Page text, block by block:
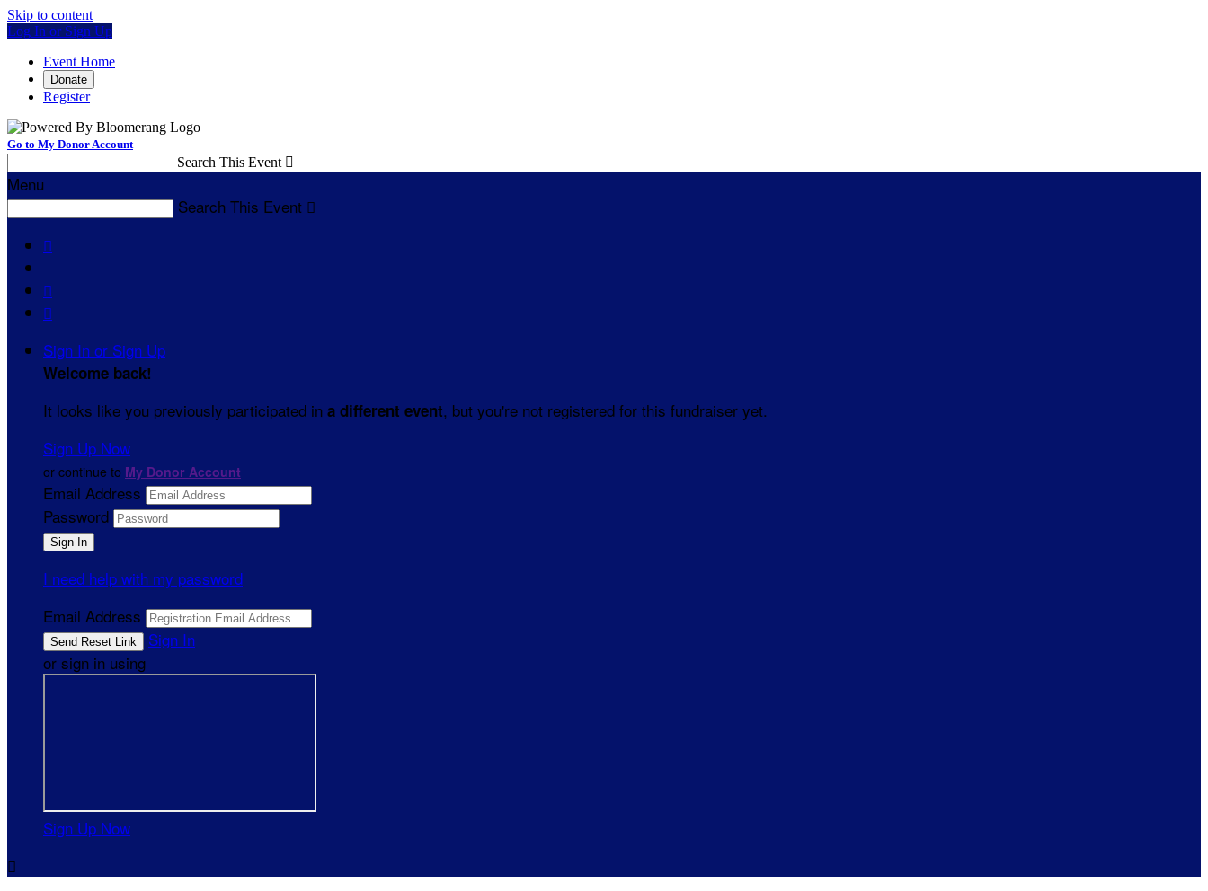
Skip to content
Log In or Sign Up
Event Home
Donate
Register
Go to My Donor Account
Search This Event 
Menu
Search This Event 



Sign In or Sign Up
Welcome back!
It looks like you previously participated in a different event, but you're not registered for this fundraiser yet.
Sign Up Now
or continue to My Donor Account
Email Address
Password
I need help with my password
Email Address
Sign In
or sign in using
Sign Up Now
